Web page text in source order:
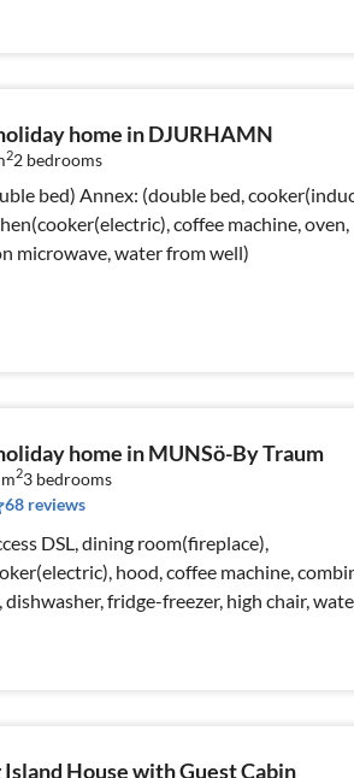
home in DJURHAMN
22 bedrooms
bed, cooker(induction),
microwave, water from well)
home in MUNSö-By Traum
23 bedrooms
68 reviews
DSL, dining room(fireplace),
hood, coffee machine,
fridge-freezer, high chair,
House with Guest Cabin